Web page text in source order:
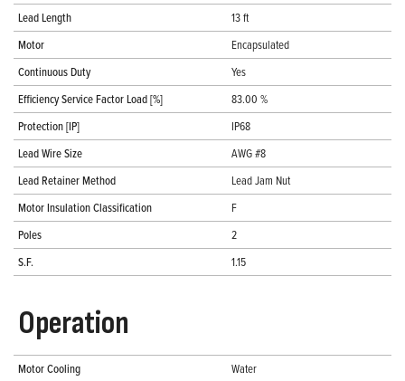
Lead Length
13 ft
Motor
Encapsulated
Continuous Duty
Yes
Efficiency Service Factor Load [%]
83.00 %
Protection [IP]
IP68
Lead Wire Size
AWG #8
Lead Retainer Method
Lead Jam Nut
Motor Insulation Classification
F
Poles
2
S.F.
1.15
Operation
Motor Cooling
Water